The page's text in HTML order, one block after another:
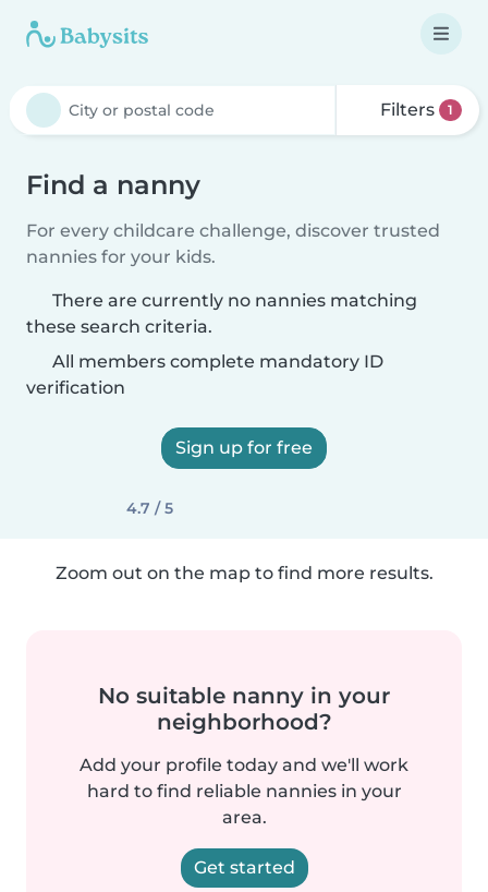
Filters 1
Find a nanny
For every childcare challenge, discover trusted
nannies for your kids.
There are currently no nannies matching
these search criteria.
All members complete mandatory ID
verification
Sign up for free
4.7 / 5
Zoom out on the map to find more results.
No suitable nanny in your
neighborhood?
Add your profile today and we'll work
hard to find reliable nannies in your
area.
Get started